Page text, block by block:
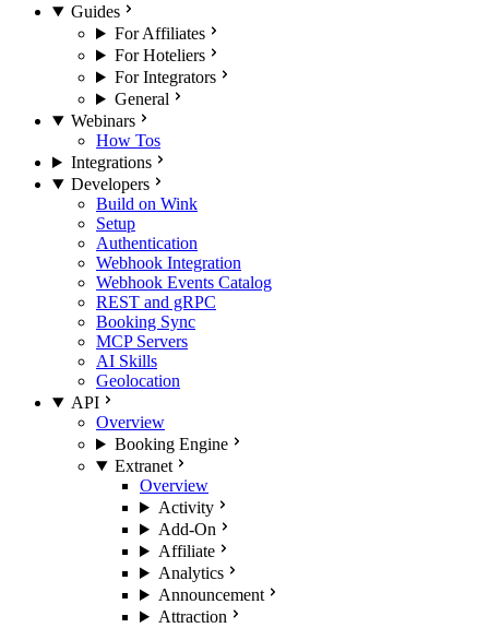
Guides
For Affiliates
For Hoteliers
For Integrators
General
Webinars
How Tos
Integrations
Developers
Build on Wink
Setup
Authentication
Webhook Integration
Webhook Events Catalog
REST and gRPC
Booking Sync
MCP Servers
AI Skills
Geolocation
API
Overview
Booking Engine
Extranet
Overview
Activity
Add-On
Affiliate
Analytics
Announcement
Attraction